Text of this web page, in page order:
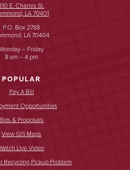
E. Charles St.
LA 70401
P.O. Box 2788
LA 70404
Monday – Friday
8 am – 4 pm
POPULAR
Pay A Bill
Opportunities
Bids & Proposals
View GIS Maps
Live Video
Recycling Pickup Problem